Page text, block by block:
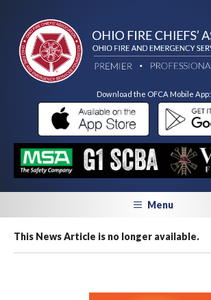
Download the OFCA Mobile App:
Menu
This News Article is no longer available.